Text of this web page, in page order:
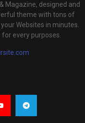
Magazine, designed and
theme with tons of
Websites in minutes.
every purposes.